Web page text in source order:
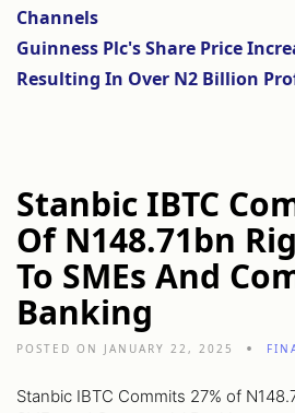
Channels
Guinness Plc's Share Price
Resulting In Over N2 Billion
Stanbic IBTC
Of N148.71bn
To SMEs And
Banking
POSTED ON JANUARY 22, 2025
Stanbic IBTC Commits 27% of